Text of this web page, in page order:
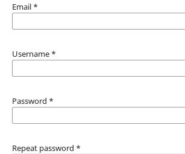
Email *
Username *
Password *
Repeat password *